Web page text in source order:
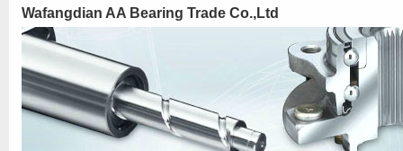
Wafangdian AA Bearing Trade Co.,Ltd